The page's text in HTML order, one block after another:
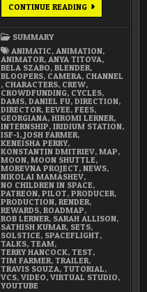
CONTINUE READINGDECEMBER
2017
SUMMARY
ANIMATIC,ANIMATION,
ANIMATOR,ANYA TITOVA,
BELA SZABO,BLENDER,
BLOOPERS, CAMERA, CHANNEL
, CHARACTERS, CREW,
CROWDFUNDING, CYCLES,
DAMS,DANIEL FU,DIRECTION,
DIRECTOR,EEVEE,FEES,
GEORGIANA,HIROMI LERNER,
INTERNSHIP,IRIDIUM STATION,
ISF-1,JOSH FARMER,
KENEISHA PERRY,
KONSTANTIN DMITRIEV,MAP,
MOON,MOON SHUTTLE,
MOREVNA PROJECT,NEWS,
NIKOLAI MAMASHEV,
NO CHILDREN IN SPACE,
PATREON,PILOT,PRODUCER,
PRODUCTION,RENDER,
REWARDS,ROADMAP,
ROB LERNER, SARAH ALLISON,
SATHISH KUMAR, SETS,
SOLSTICE, SPACEFLIGHT,
TALKS,TEAM,
TERRY HANCOCK,TEST,
TIM FARMER,TRAILER,
TRAVIS SOUZA,TUTORIAL,
VCS,VIDEO,VIRTUAL STUDIO,
YOUTUBE